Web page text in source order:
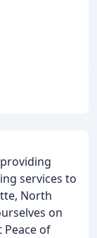
services to
North
on
of